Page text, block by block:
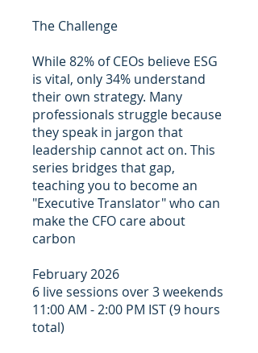
The Challenge
While 82% of CEOs believe ESG
is vital, only 34% understand
their own strategy. Many
professionals struggle because
they speak in jargon that
leadership cannot act on. This
series bridges that gap,
teaching you to become an
"Executive Translator" who can
make the CFO care about
carbon
February 2026
6 live sessions over 3 weekends
11:00 AM - 2:00 PM IST (9 hours
total)